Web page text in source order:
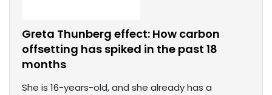
Greta Thunberg effect: How carbon
offsetting has spiked in the past 18
months
She is 16-years-old, and she already has a